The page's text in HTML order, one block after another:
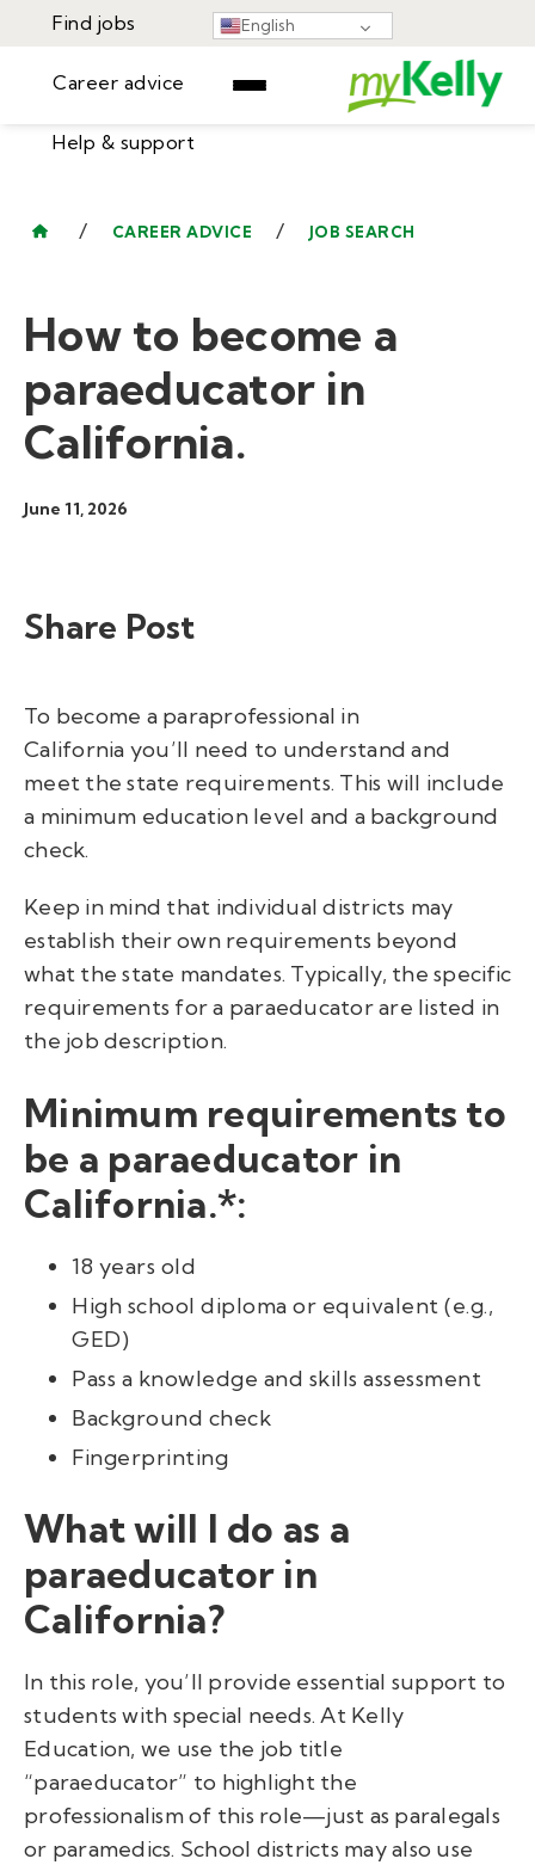
English
Find jobs
Career advice
Help & support
Learning Center
/ CAREER ADVICE / JOB SEARCH
How to become a
paraeducator in
California.
June 11, 2026
Share Post
To become a paraprofessional in
California you’ll need to understand and
meet the state requirements. This will include
a minimum education level and a background
check.
Keep in mind that individual districts may
establish their own requirements beyond
what the state mandates. Typically, the specific
requirements for a paraeducator are listed in
the job description.
Minimum requirements to
be a paraeducator in
California.*:
18 years old
High school diploma or equivalent (e.g.,
GED)
Pass a knowledge and skills assessment
Background check
Fingerprinting
What will I do as a
paraeducator in
California?
In this role, you’ll provide essential support to
students with special needs. At Kelly
Education, we use the job title
“paraeducator” to highlight the
professionalism of this role—just as paralegals
or paramedics. School districts may also use